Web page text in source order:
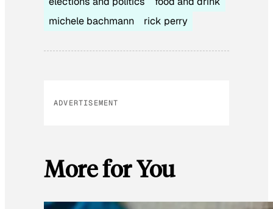
michele bachmann
rick perry
ADVERTISEMENT
More for You